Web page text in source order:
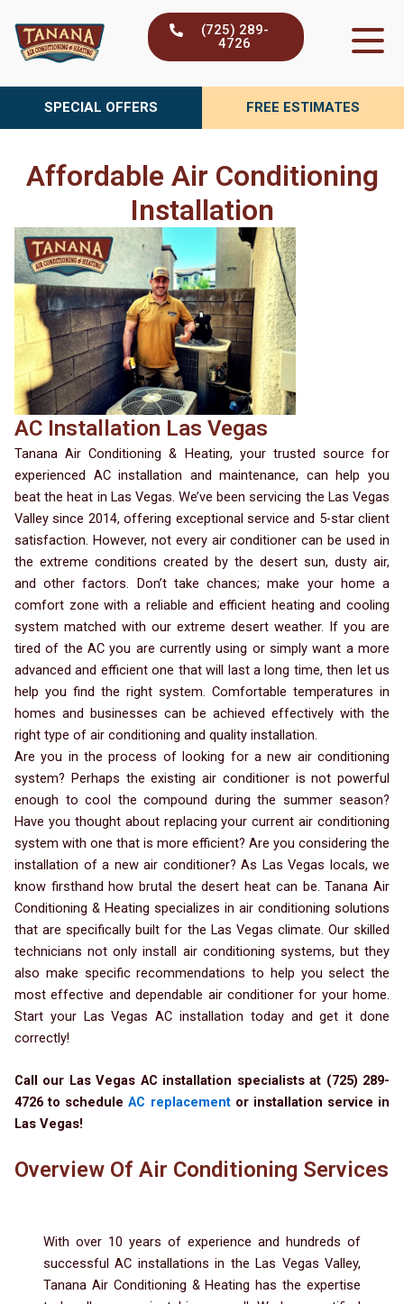
content
(725) 289-
4726
SPECIAL OFFERS FREE ESTIMATES
Affordable Air Conditioning
Installation
AC Installation Las Vegas
Tanana Air Conditioning & Heating, your trusted source for
experienced AC installation and maintenance, can help you
beat the heat in Las Vegas. We’ve been servicing the Las Vegas
Valley since 2014, offering exceptional service and 5-star client
satisfaction. However, not every air conditioner can be used in
the extreme conditions created by the desert sun, dusty air,
and other factors. Don’t take chances; make your home a
comfort zone with a reliable and efficient heating and cooling
system matched with our extreme desert weather. If you are
tired of the AC you are currently using or simply want a more
advanced and efficient one that will last a long time, then let us
help you find the right system. Comfortable temperatures in
homes and businesses can be achieved effectively with the
right type of air conditioning and quality installation.
Are you in the process of looking for a new air conditioning
system? Perhaps the existing air conditioner is not powerful
enough to cool the compound during the summer season?
Have you thought about replacing your current air conditioning
system with one that is more efficient? Are you considering the
installation of a new air conditioner? As Las Vegas locals, we
know firsthand how brutal the desert heat can be. Tanana Air
Conditioning & Heating specializes in air conditioning solutions
that are specifically built for the Las Vegas climate. Our skilled
technicians not only install air conditioning systems, but they
also make specific recommendations to help you select the
most effective and dependable air conditioner for your home.
Start your Las Vegas AC installation today and get it done
correctly!
Call our Las Vegas AC installation specialists at (725) 289-
4726 to scheduleAC replacementor installation service in
Las Vegas!
Overview Of Air Conditioning Services
With over 10 years of experience and hundreds of
successful AC installations in the Las Vegas Valley,
Tanana Air Conditioning & Heating has the expertise